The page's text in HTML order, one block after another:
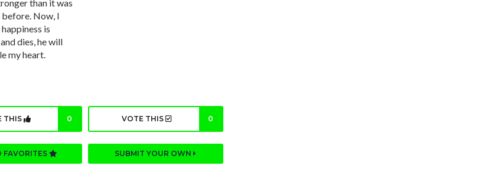
than it was
before. Now, I
is
dies, he will
my heart.
THIS 0 VOTE THIS 0
FAVORITES SUBMIT YOUR OWN